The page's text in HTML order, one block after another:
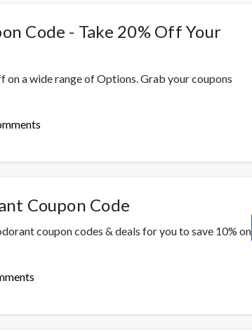
Code - Take 20% Off Your
a wide range of Options. Grab your coupons
Coupon Code
coupon codes & deals for you to save 10% on